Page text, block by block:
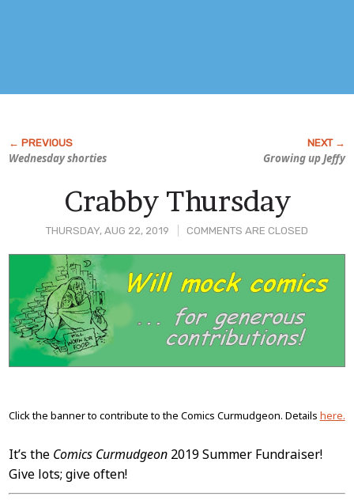
Wednesday shorties Growing up Jeffy
THURSDAY, AUG 22, 2019 COMMENTS ARE CLOSED
Crabby Thursday
Post
Content
Click the banner to contribute to the Comics Curmudgeon. Details here.
It’s the Comics Curmudgeon2019 Summer Fundraiser!
Give lots; give often!